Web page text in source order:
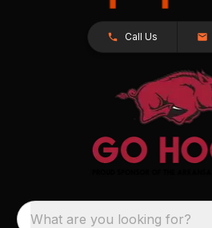
Call Us
What are you looking for?